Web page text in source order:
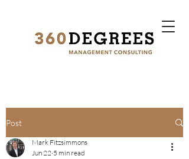
Post
Mark Fitzsimmons
Jun 22 5 min read